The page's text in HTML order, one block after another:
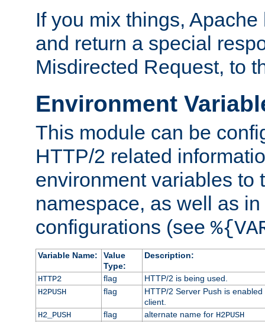
If you mix things,
and return a special
Misdirected Request, to
Environment
This module can be
HTTP/2 related
environment variables to
namespace, as well as
configurations (see
Variable Name:
Value
Type:
Description:
HTTP2 flag
HTTP/2 is being used.
H2PUSH
flag
HTTP/2 Server Push is
client.
H2_PUSH
flag alternate name for H2PUSH